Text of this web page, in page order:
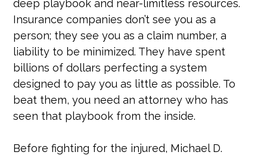
deep playbook and near-limitless resources.
Insurance companies don’t see you as a
person; they see you as a claim number, a
liability to be minimized. They have spent
billions of dollars perfecting a system
designed to pay you as little as possible. To
beat them, you need an attorney who has
seen that playbook from the inside.
Before fighting for the injured, Michael D.